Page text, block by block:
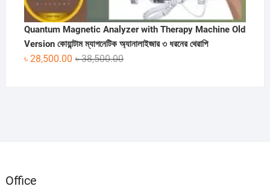
Quantum Magnetic Analyzer with Therapy Machine Old
Version কোয়ান্টাম ম্যাগনেটিক অ্যানালাইজার ৩ ধরনের থেরাপি
৳38,500.00Original
৳ 28,500.00
Current
Office